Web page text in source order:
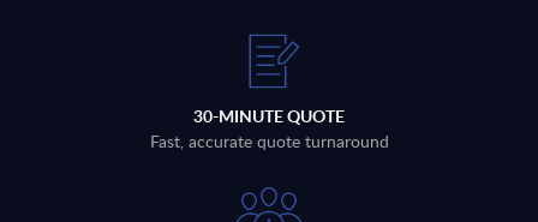
30-MINUTE QUOTE
Fast, accurate quote turnaround